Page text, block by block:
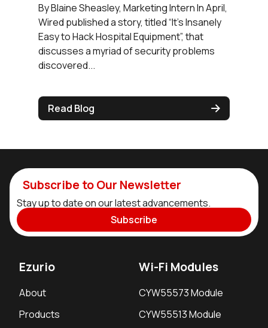
By Blaine Sheasley, Marketing Intern In April,
Wired published a story, titled “It’s Insanely
Easy to Hack Hospital Equipment”, that
discusses a myriad of security problems
discovered...
Read Blog
Subscribe to Our Newsletter
Stay up to date on our latest advancements.
Subscribe
Ezurio
About
Products
Wi-Fi Modules
CYW55573 Module
CYW55513 Module